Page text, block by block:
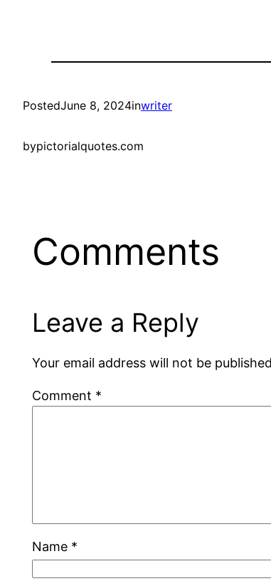
PostedJune 8, 2024inwriter
bypictorialquotes.com
Comments
Leave a Reply
Your email address will not be
Comment *
Name *